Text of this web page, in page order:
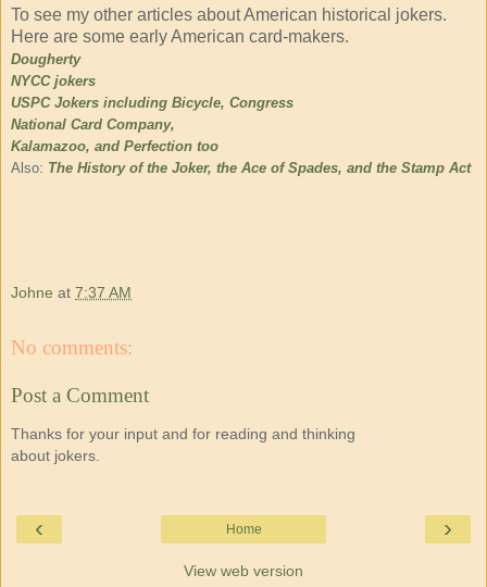
To see my other articles about American historical jokers.
Here are some early American card-makers.
Dougherty
NYCC jokers
USPC Jokers including Bicycle, Congress
National Card Company,
Kalamazoo, and Perfection too
Also: The History of the Joker, the Ace of Spades, and the Stamp Act
Johne at 7:37 AM
No comments:
Post a Comment
Thanks for your input and for reading and thinking
about jokers.
‹ ›
Home
View web version